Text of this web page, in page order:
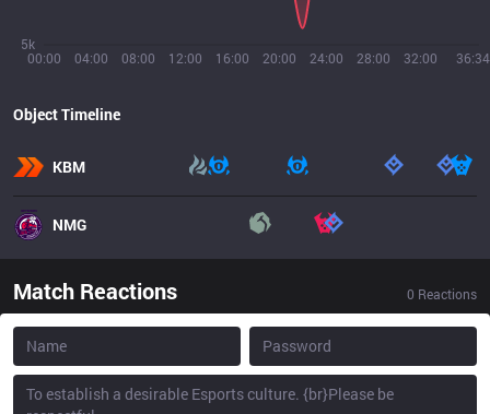
00:00 04:00 08:00 12:00 16:00 20:00 24:00 28:00 32:00 36:34
5k
Object Timeline
KBM
NMG
Match Reactions 0 Reactions